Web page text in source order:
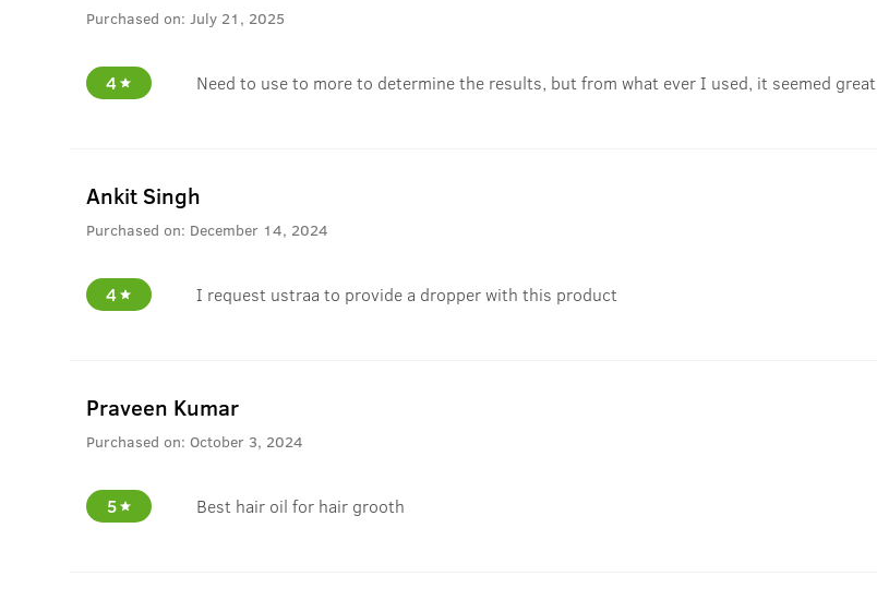
Purchased on: July 21, 2025
4 Need to use to more to determine the results, but from what ever I used, it seemed great
Ankit Singh
Purchased on: December 14, 2024
4 I request ustraa to provide a dropper with this product
Praveen Kumar
Purchased on: October 3, 2024
5 Best hair oil for hair grooth